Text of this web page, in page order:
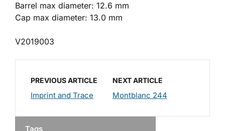
Barrel max diameter: 12.6 mm
Cap max diameter: 13.0 mm
V2019003
PREVIOUS ARTICLE
Imprint and Trace
NEXT ARTICLE
Montblanc 244
Tags